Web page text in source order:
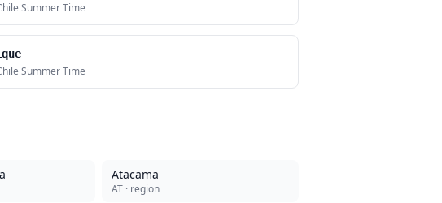
Summer Time
Summer Time
Atacama
AT · region